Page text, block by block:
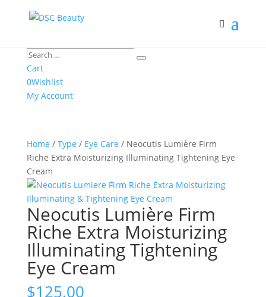
Search
…
Search
Cart
0Wishlist
My Account
Home / Type / Eye Care / Neocutis Lumière Firm
Riche Extra Moisturizing Illuminating Tightening Eye
Cream
Neocutis Lumière Firm
Riche Extra Moisturizing
Illuminating Tightening
Eye Cream
$125.00